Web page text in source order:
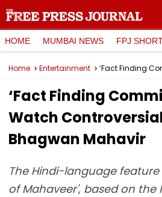
HOME MUMBAI NEWS FPJ
Home Entertainment
‘Fact Finding
Watch
Bhagwan Mahavir
The Hindi-language feature
of Mahaveer', based on the